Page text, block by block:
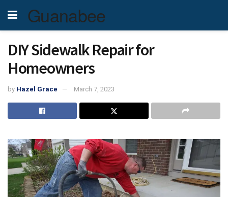
Guanabee
DIY Sidewalk Repair for
Homeowners
by Hazel Grace March 7, 2023